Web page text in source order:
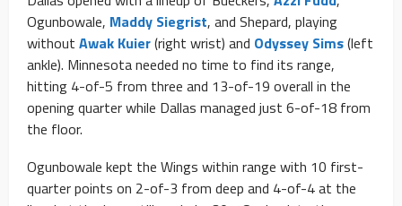
Ogunbowale, Maddy Siegrist, and Shepard, playing
without Awak Kuier(right wrist) and Odyssey Sims(left
ankle). Minnesota needed no time to find its range,
hitting 4-of-5 from three and 13-of-19 overall in the
opening quarter while Dallas managed just 6-of-18 from
the floor.
Ogunbowale kept the Wings within range with 10 first-
quarter points on 2-of-3 from deep and 4-of-4 at the